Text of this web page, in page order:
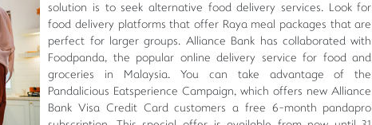
solution is to seek alternative food delivery services. Look for
food delivery platforms that offer Raya meal packages that are
perfect for larger groups. Alliance Bank has collaborated with
Foodpanda, the popular online delivery service for food and
groceries in Malaysia. You can take advantage of the
Pandalicious Eatsperience Campaign, which offers new Alliance
Bank Visa Credit Card customers a free 6-month pandapro